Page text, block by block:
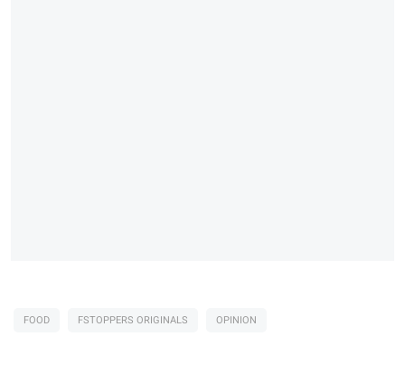
FOOD FSTOPPERS ORIGINALS OPINION